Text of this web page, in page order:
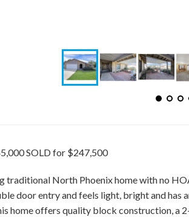
SOLD for $247,500
traditional North Phoenix home with no
door entry and feels light, bright and
home offers quality block construction, a